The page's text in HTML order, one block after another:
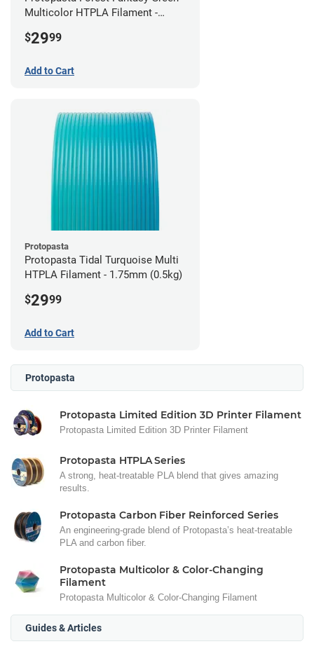
Multicolor HTPLA Filament -
$2999
Add to Cart
Protopasta
Protopasta Tidal Turquoise Multi
HTPLA Filament - 1.75mm (0.5kg)
$2999
Add to Cart
Protopasta
Protopasta Limited Edition 3D Printer Filament
Protopasta Limited Edition 3D Printer Filament
Protopasta HTPLA Series
A strong, heat-treatable PLA blend that gives amazing
results.
Protopasta Carbon Fiber Reinforced Series
An engineering-grade blend of Protopasta’s heat-treatable
PLA and carbon fiber.
Protopasta Multicolor & Color-Changing
Filament
Protopasta Multicolor & Color-Changing Filament
Guides & Articles